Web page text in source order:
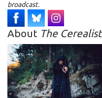
broadcast.
About The Cerealist